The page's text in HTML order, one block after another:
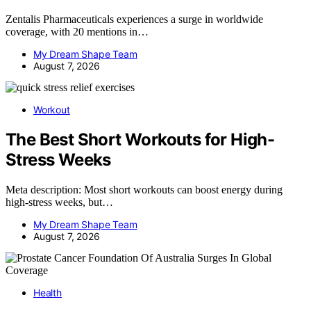
Zentalis Pharmaceuticals experiences a surge in worldwide
coverage, with 20 mentions in…
My Dream Shape Team
August 7, 2026
Workout
The Best Short Workouts for High-
Stress Weeks
Meta description: Most short workouts can boost energy during
high-stress weeks, but…
My Dream Shape Team
August 7, 2026
Health